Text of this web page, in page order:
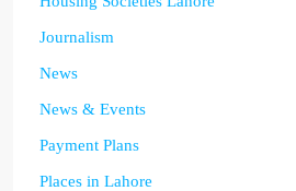
Journalism
News
News & Events
Payment Plans
Places in Lahore